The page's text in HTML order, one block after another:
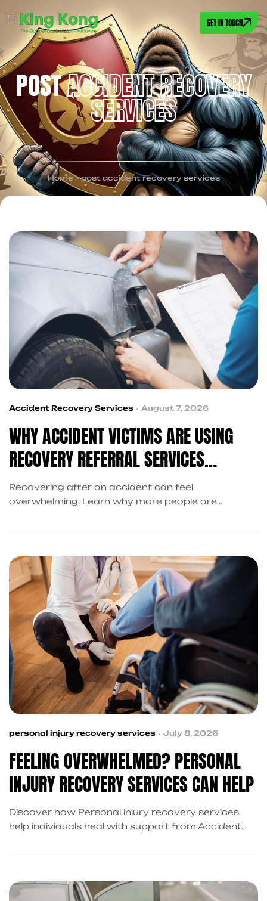
GET IN TOUCH
POSTACCIDENT RECOVERY
SERVICES
Home>post accident recovery services
Accident Recovery Services August 7, 2026
WHY ACCIDENT VICTIMS ARE USING
RECOVERY REFERRAL SERVICES
INSTEAD OF SEARCHING ALONE
Recovering after an accident can feel
overwhelming. Learn why more people are
searching alone and how King Kong QB connects
making the recovery process simpler, faster, and
more organized.
personal injury recovery services July 8, 2026
FEELING OVERWHELMED? PERSONAL
INJURY RECOVERY SERVICES CAN HELP
Discover how Personal injury recovery services
help individuals heal with support from Accident
accident recovery services.